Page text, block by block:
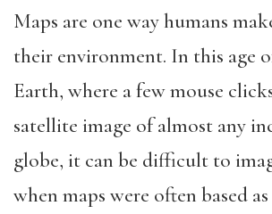
Maps are one way humans
their environment. In this age
Earth, where a few mouse
satellite image of almost any
globe, it can be difficult to
when maps were often based